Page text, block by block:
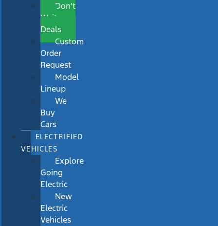
Don’t
Wait
Deals
Custom
Order
Request
Model
Lineup
We
Buy
Cars
ELECTRIFIED
VEHICLES
Explore
Going
Electric
New
Electric
Vehicles